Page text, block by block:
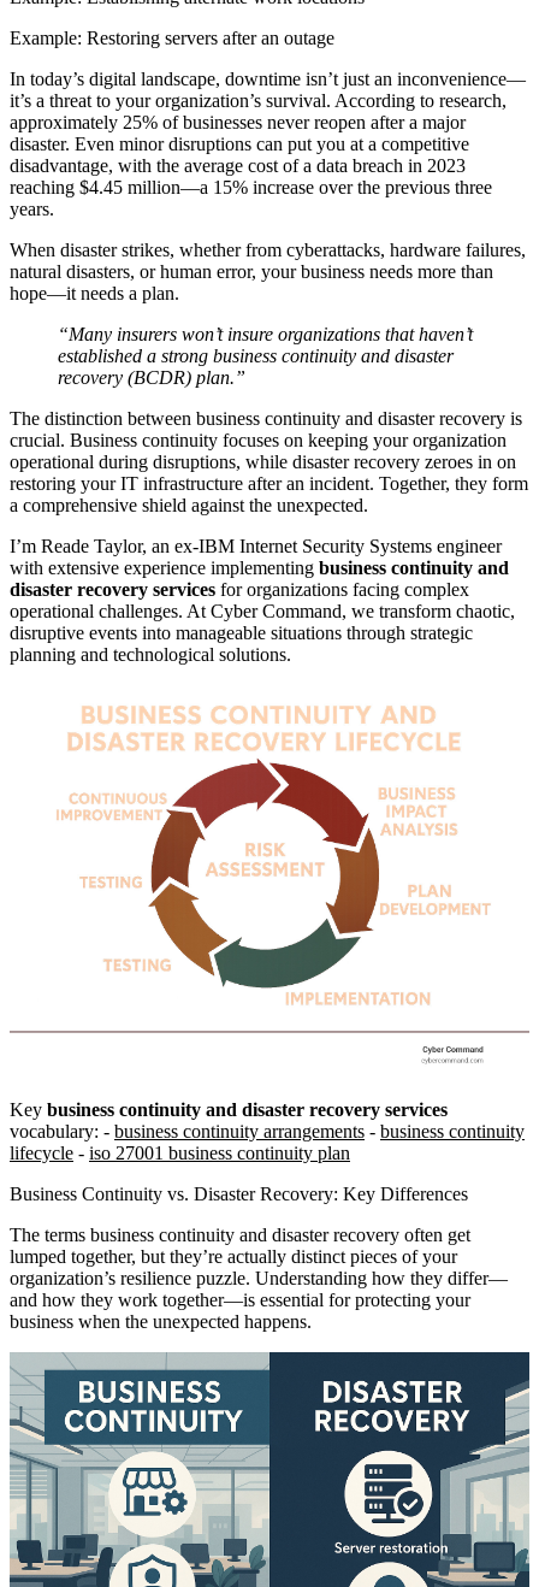
Example: Restoring servers after an outage
In today’s digital landscape, downtime isn’t just an inconvenience—
it’s a threat to your organization’s survival. According to research,
approximately 25% of businesses never reopen after a major
disaster. Even minor disruptions can put you at a competitive
disadvantage, with the average cost of a data breach in 2023
reaching $4.45 million—a 15% increase over the previous three
years.
When disaster strikes, whether from cyberattacks, hardware failures,
natural disasters, or human error, your business needs more than
hope—it needs a plan.
“Many insurers won’t insure organizations that haven’t
established a strong business continuity and disaster
recovery (BCDR) plan.”
The distinction between business continuity and disaster recovery is
crucial. Business continuity focuses on keeping your organization
operational during disruptions, while disaster recovery zeroes in on
restoring your IT infrastructure after an incident. Together, they form
a comprehensive shield against the unexpected.
I’m Reade Taylor, an ex-IBM Internet Security Systems engineer
with extensive experience implementing business continuity and
disaster recovery services for organizations facing complex
operational challenges. At Cyber Command, we transform chaotic,
disruptive events into manageable situations through strategic
planning and technological solutions.
Key business continuity and disaster recovery services
vocabulary: - business continuity arrangements - business continuity
lifecycle - iso 27001 business continuity plan
Business Continuity vs. Disaster Recovery: Key Differences
The terms business continuity and disaster recovery often get
lumped together, but they’re actually distinct pieces of your
organization’s resilience puzzle. Understanding how they differ—
and how they work together—is essential for protecting your
business when the unexpected happens.